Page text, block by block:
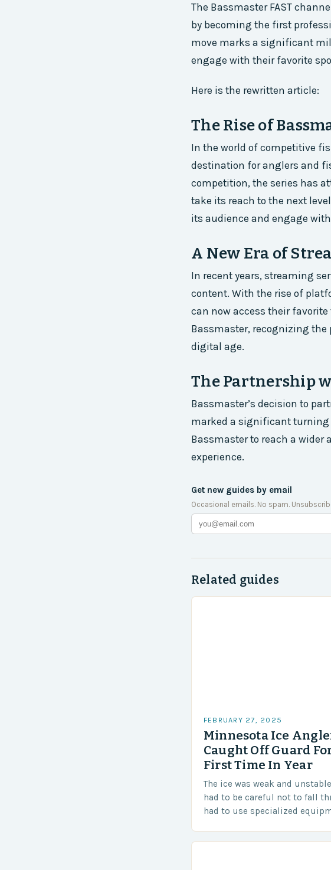
The Bassmaster FAST
by becoming the first
move marks a significant
engage with their favorite
Here is the rewritten article:
The Rise of
In the world of competitive
destination for anglers and
competition, the series has
take its reach to the next
its audience and engage
A New Era of
In recent years, streaming
content. With the rise of
can now access their
Bassmaster, recognizing the
digital age.
The Partnership
Bassmaster’s decision to
marked a significant turning
Bassmaster to reach a wider
experience.
Get new guides by email
Occasional emails. No spam.
Related guides
FEBRUARY 27, 2025
Minnesota Ice
Caught Off Guard
First Time In Year
The ice was weak and
had to be careful not to fall
had to use specialized